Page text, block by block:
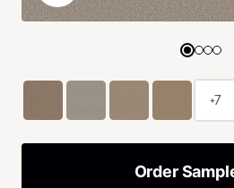
+7
Order